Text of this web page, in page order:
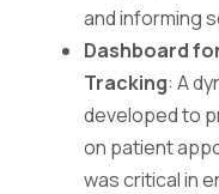
and informing
Dashboard
Tracking: A
developed to
on patient
was critical in